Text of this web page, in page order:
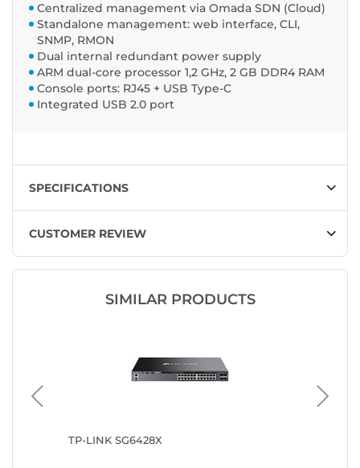
Centralized management via Omada SDN (Cloud)
Standalone management: web interface, CLI,
SNMP, RMON
Dual internal redundant power supply
ARM dual-core processor 1,2 GHz, 2 GB DDR4 RAM
Console ports: RJ45 + USB Type-C
Integrated USB 2.0 port
SPECIFICATIONS
CUSTOMER REVIEW
SIMILAR PRODUCTS
TP-LINK SG6428X